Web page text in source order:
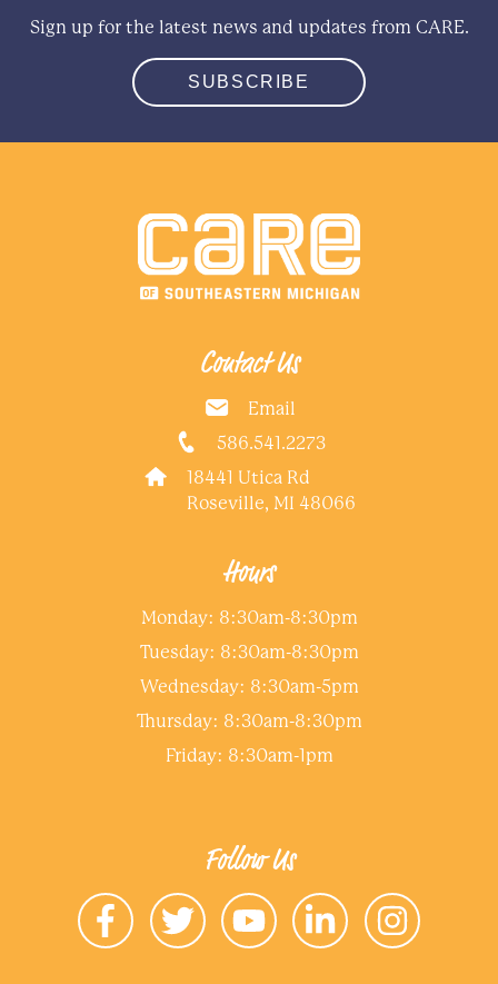
Sign up for the latest news and updates from CARE.
SUBSCRIBE
Contact Us
Email
586.541.2273
18441 Utica Rd
Roseville, MI 48066
Hours
Monday: 8:30am-8:30pm
Tuesday: 8:30am-8:30pm
Wednesday: 8:30am-5pm
Thursday: 8:30am-8:30pm
Friday: 8:30am-1pm
Follow Us